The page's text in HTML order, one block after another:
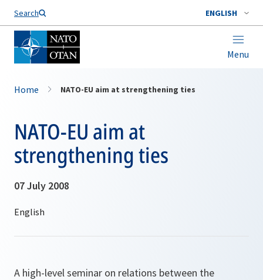
Search ENGLISH
Menu
Home NATO-EU aim at strengthening ties
NATO-EU aim at
strengthening ties
07 July 2008
A high-level seminar on relations between the